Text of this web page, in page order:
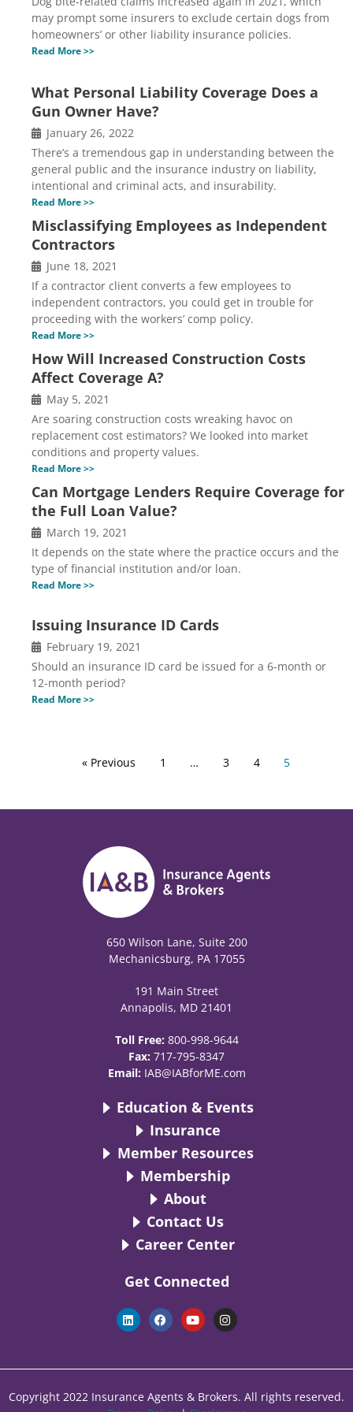
may prompt some insurers to exclude certain dogs from
homeowners’ or other liability insurance policies.
Read More >>
What Personal Liability Coverage Does a
Gun Owner Have?
January 26, 2022
There’s a tremendous gap in understanding between the
general public and the insurance industry on liability,
intentional and criminal acts, and insurability.
Read More >>
Misclassifying Employees as Independent
Contractors
June 18, 2021
If a contractor client converts a few employees to
independent contractors, you could get in trouble for
proceeding with the workers’ comp policy.
Read More >>
How Will Increased Construction Costs
Affect Coverage A?
May 5, 2021
Are soaring construction costs wreaking havoc on
replacement cost estimators? We looked into market
conditions and property values.
Read More >>
Can Mortgage Lenders Require Coverage for
the Full Loan Value?
March 19, 2021
It depends on the state where the practice occurs and the
type of financial institution and/or loan.
Read More >>
Issuing Insurance ID Cards
February 19, 2021
Should an insurance ID card be issued for a 6-month or
12-month period?
Read More >>
« Previous 1 … 3 4 5
650 Wilson Lane, Suite 200
Mechanicsburg, PA 17055
191 Main Street
Annapolis, MD 21401
Toll Free: 800-998-9644
Fax: 717-795-8347
Email: IAB@IABforME.com
Education & Events
Insurance
Member Resources
Membership
About
Contact Us
Career Center
Get Connected
L
i
n
d
n
F
a
c
o
k
Y
o
u
b
I
n
s
g
a
m
Copyright 2022 Insurance Agents & Brokers. All rights reserved.